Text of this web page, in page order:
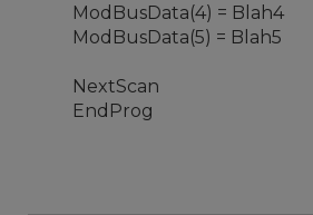
ModBusData(4) = Blah4
ModBusData(5) = Blah5
NextScan
EndProg